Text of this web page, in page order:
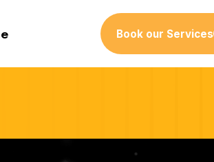
Book our Services